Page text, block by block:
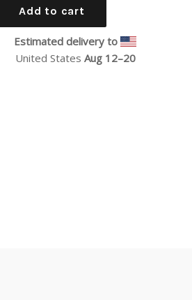
Add to cart
Estimated delivery to
United States Aug 12⁠–20